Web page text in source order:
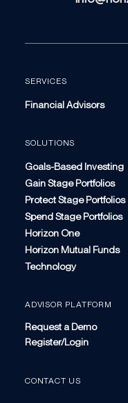
SERVICES
Financial Advisors
SOLUTIONS
Goals-Based Investing
Gain Stage Portfolios
Protect Stage Portfolios
Spend Stage Portfolios
Horizon One
Horizon Mutual Funds
Technology
ADVISOR PLATFORM
Request a Demo
Register/Login
CONTACT US